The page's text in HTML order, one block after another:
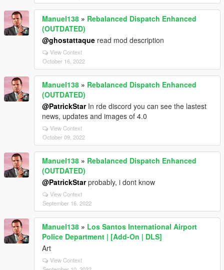
Manuel138 » Rebalanced Dispatch Enhanced
(OUTDATED)
@ghostattaque read mod description
View Context
October 16, 2022
Manuel138 » Rebalanced Dispatch Enhanced
(OUTDATED)
@PatrickStarIn rde discord you can see the lastest
news, updates and images of 4.0
View Context
October 09, 2022
Manuel138 » Rebalanced Dispatch Enhanced
(OUTDATED)
@PatrickStarprobably, i dont know
View Context
September 16, 2022
Manuel138 » Los Santos International Airport
Police Department | [Add-On | DLS]
Art
View Context